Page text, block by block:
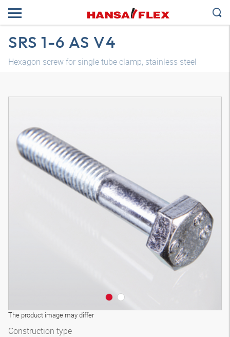
SRS 1-6 AS V4
Hexagon screw for single tube clamp, stainless steel
The product image may differ
Construction type